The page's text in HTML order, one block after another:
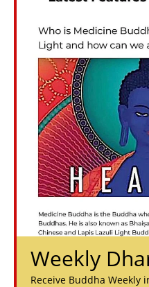
Weekly
Receive Buddha